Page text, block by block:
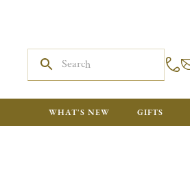
WHAT'S NEW GIFTS